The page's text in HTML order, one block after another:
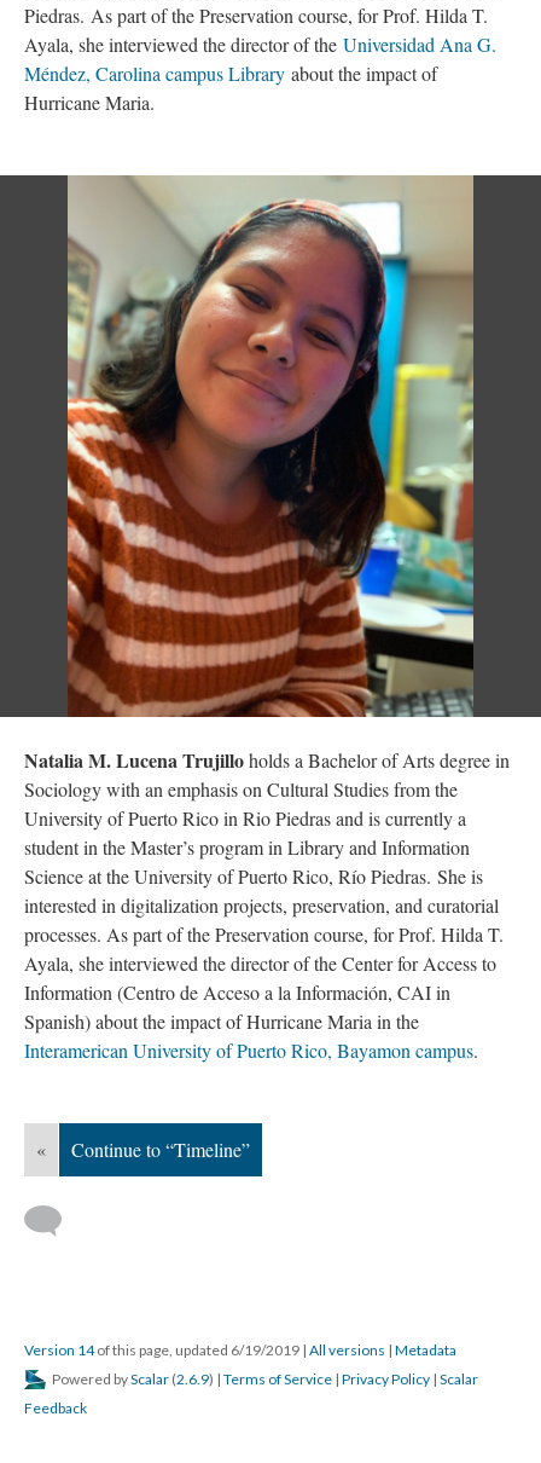
Piedras. As part of the Preservation course, for Prof. Hilda T.
Ayala, she interviewed the director of the Universidad Ana G.
Méndez, Carolina campus Library about the impact of
Hurricane Maria.
Natalia M. Lucena Trujilloholds a Bachelor of Arts degree in
Sociology with an emphasis on Cultural Studies from the
University of Puerto Rico in Rio Piedras and is currently a
student in the Master’s program in Library and Information
Science at the University of Puerto Rico, Río Piedras. She is
interested in digitalization projects, preservation, and curatorial
processes. As part of the Preservation course, for Prof. Hilda T.
Ayala, she interviewed the director of the Center for Access to
Information (Centro de Acceso a la Información, CAI in
Spanish) about the impact of Hurricane Maria in the
Interamerican University of Puerto Rico, Bayamon campus.
« Continue to “Timeline”
Version 14of this page, updated 6/19/2019 | All versions | Metadata
Powered byScalar (2.6.9) | Terms of Service | Privacy Policy | Scalar
Feedback